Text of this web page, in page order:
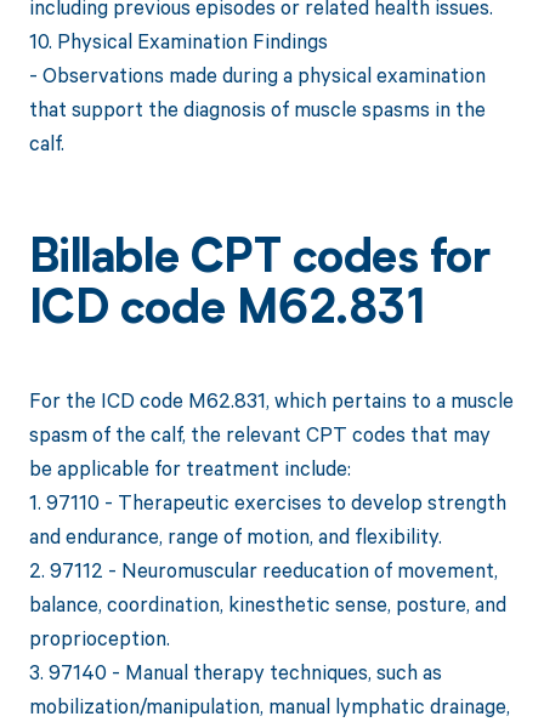
including previous episodes or related health issues.
10. Physical Examination Findings
- Observations made during a physical examination
that support the diagnosis of muscle spasms in the
calf.
Billable CPT codes for
ICD code M62.831
For the ICD code M62.831, which pertains to a muscle
spasm of the calf, the relevant CPT codes that may
be applicable for treatment include:
1. 97110 - Therapeutic exercises to develop strength
and endurance, range of motion, and flexibility.
2. 97112 - Neuromuscular reeducation of movement,
balance, coordination, kinesthetic sense, posture, and
proprioception.
3. 97140 - Manual therapy techniques, such as
mobilization/manipulation, manual lymphatic drainage,